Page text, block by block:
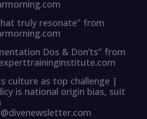
truly resonate” from
Dos & Don’ts” from
culture as top challenge |
is national origin bias, suit